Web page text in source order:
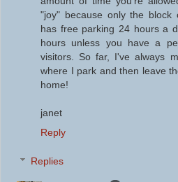
"joy" because only the block
has free parking 24 hours a
hours unless you have a
visitors. So far, I've always
where I park and then leave
home!
janet
Reply
Replies